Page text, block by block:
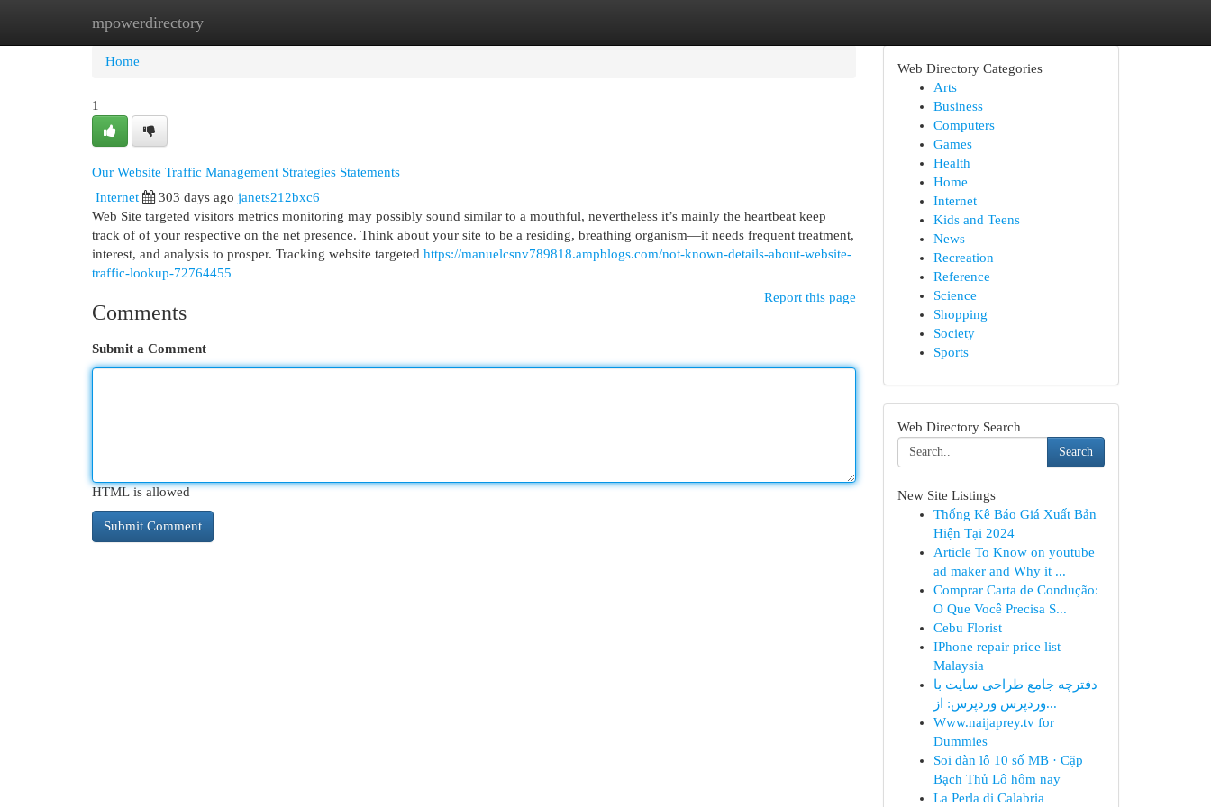
mpowerdirectory
Home New Site Listings
Home
1
Our Website Traffic Management Strategies Statements
Internet
303 days ago janets212bxc6
Web Site targeted visitors metrics monitoring may possibly sound similar to a mouthful, nevertheless it’s mainly the heartbeat keep
track of of your respective on the net presence. Think about your site to be a residing, breathing organism—it needs frequent treatment,
interest, and analysis to prosper. Tracking website targeted https://manuelcsnv789818.ampblogs.com/not-known-details-about-website-
traffic-lookup-72764455
Report this page
Comments
Submit a Comment
HTML is allowed
Web Directory Categories
Arts
Business
Computers
Games
Health
Home
Internet
Kids and Teens
News
Recreation
Reference
Science
Shopping
Society
Sports
Web Directory Search
Search
New Site Listings
Thống Kê Báo Giá Xuất Bản
Hiện Tại 2024
Article To Know on youtube
ad maker and Why it ...
Comprar Carta de Condução:
O Que Você Precisa S...
Cebu Florist
IPhone repair price list
Malaysia
دفترچه جامع طراحی سایت با
وردپرس وردپرس: از...
Www.naijaprey.tv for
Dummies
Soi dàn lô 10 số MB · Cặp
Bạch Thủ Lô hôm nay
La Perla di Calabria